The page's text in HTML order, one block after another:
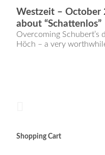
Westzeit – October
about “Schattenlos”
Overcoming Schubert’s
Höch – a very
Shopping Cart